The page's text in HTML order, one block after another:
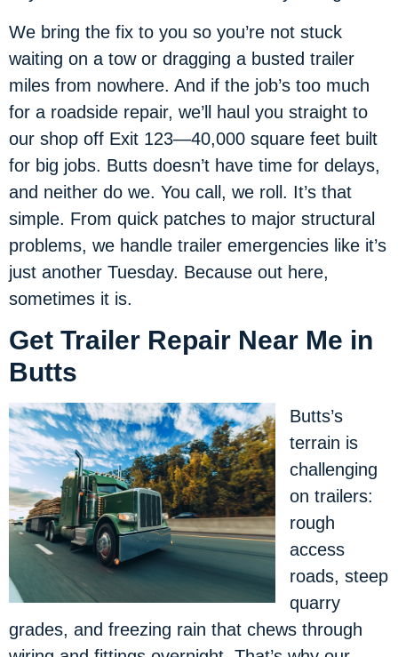
We bring the fix to you so you’re not stuck
waiting on a tow or dragging a busted trailer
miles from nowhere. And if the job’s too much
for a roadside repair, we’ll haul you straight to
our shop off Exit 123—40,000 square feet built
for big jobs. Butts doesn’t have time for delays,
and neither do we. You call, we roll. It’s that
simple. From quick patches to major structural
problems, we handle trailer emergencies like it’s
just another Tuesday. Because out here,
sometimes it is.
Get Trailer Repair Near Me in
Butts
Butts’s
terrain is
challenging
on trailers:
rough
access
roads, steep
quarry
grades, and freezing rain that chews through